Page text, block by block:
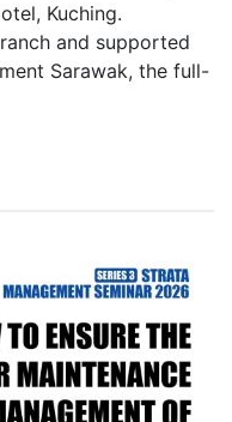
Kuching.
and supported
Sarawak, the full-